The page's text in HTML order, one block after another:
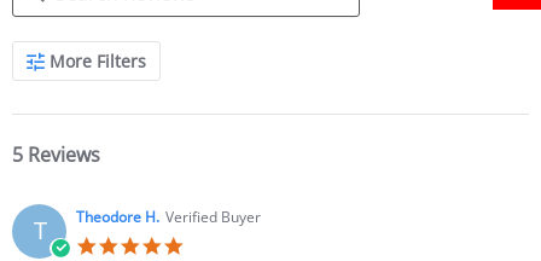
More Filters
5 Reviews
T Theodore H. Verified Buyer